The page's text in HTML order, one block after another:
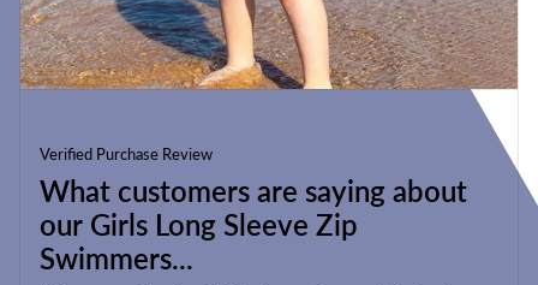
Verified Purchase Review
What customers are saying about
our Girls Long Sleeve Zip
Swimmers...